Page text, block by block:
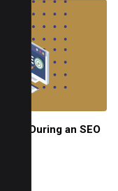
During an SEO